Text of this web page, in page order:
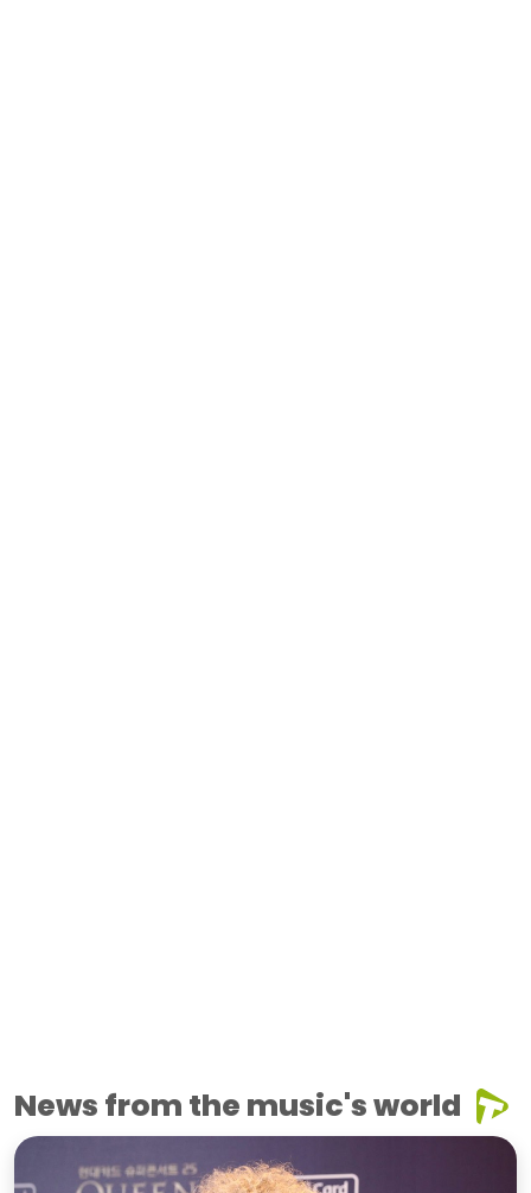
News from the music's world